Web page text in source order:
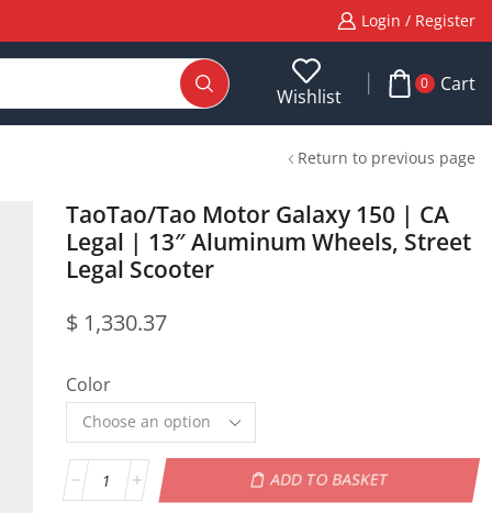
Login / Register
Wishlist
0 Cart
Return to previous page
TaoTao/Tao Motor Galaxy 150 | CA
Legal | 13″ Aluminum Wheels, Street
Legal Scooter
$1,330.37
Color
ADD TO BASKET